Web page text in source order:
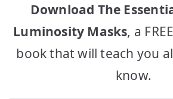
Download The
Luminosity Masks, a
book that will teach you
know.